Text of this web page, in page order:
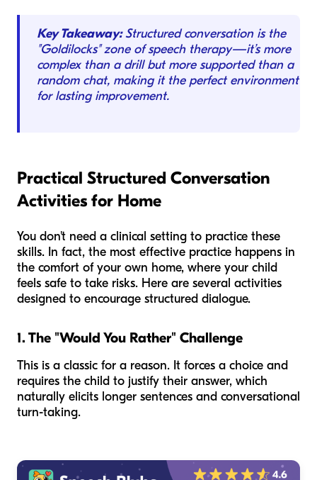
Key Takeaway:Structured conversation is the
"Goldilocks" zone of speech therapy—it’s more
complex than a drill but more supported than a
random chat, making it the perfect environment
for lasting improvement.
Practical Structured Conversation
Activities for Home
You don't need a clinical setting to practice these
skills. In fact, the most effective practice happens in
the comfort of your own home, where your child
feels safe to take risks. Here are several activities
designed to encourage structured dialogue.
1. The "Would You Rather" Challenge
This is a classic for a reason. It forces a choice and
requires the child to justify their answer, which
naturally elicits longer sentences and conversational
turn-taking.